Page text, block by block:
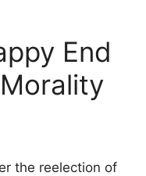
End
the reelection of